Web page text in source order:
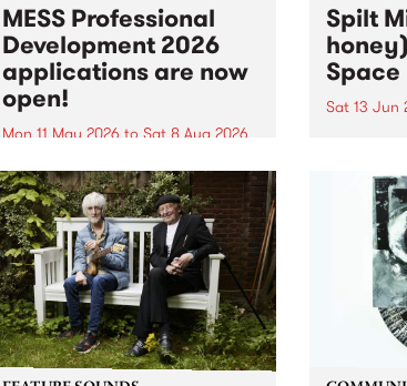
MESS Professional
Development 2026
applications are now
open!
Mon 11 May 2026 to Sat 8 Aug 2026
MESS Professional Development
2026 applications are now open!
Applications close at 6:00pm,
Monday, March 23, 2026. Apply
now!
Spilt
Space
Sat 13 Jun
used in
describe
as lands
Moana
from